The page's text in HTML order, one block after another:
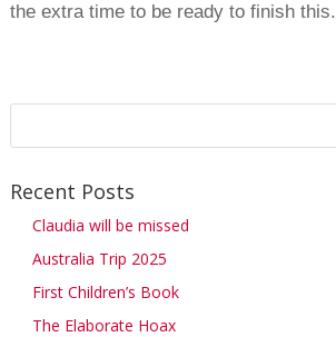
the extra time to be ready to finish this.
Recent Posts
Claudia will be missed
Australia Trip 2025
First Children’s Book
The Elaborate Hoax